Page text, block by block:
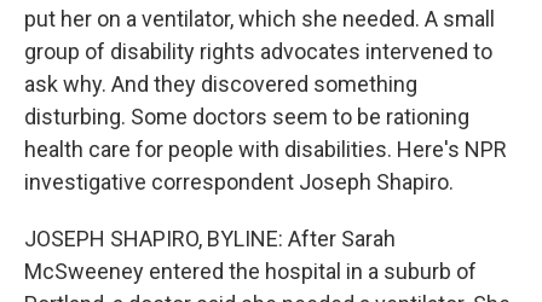
put her on a ventilator, which she needed. A small
group of disability rights advocates intervened to
ask why. And they discovered something
disturbing. Some doctors seem to be rationing
health care for people with disabilities. Here's NPR
investigative correspondent Joseph Shapiro.
JOSEPH SHAPIRO, BYLINE: After Sarah
McSweeney entered the hospital in a suburb of